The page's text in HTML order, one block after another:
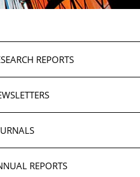
REPORTS
REPORTS